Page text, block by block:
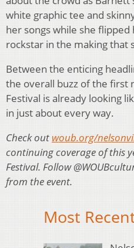
white graphic tee and
her songs while she
rockstar in the making that
Between the enticing
the overall buzz of the first
Festival is already looking
in just about every way.
Check out woub.org/
continuing coverage of this
Festival. Follow
from the event.
Most